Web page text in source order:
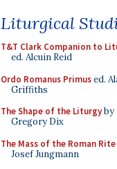
Liturgical
T&T Clark Companion to
ed. Alcuin Reid
Ordo Romanus Primused.
Griffiths
The Shape of the Liturgyby
Gregory Dix
The Mass of the Roman Rite
Josef Jungmann